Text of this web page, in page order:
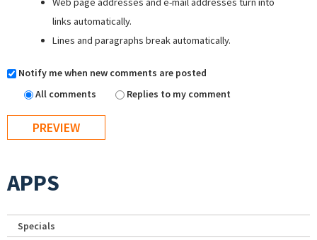
links automatically.
Lines and paragraphs break automatically.
Notify me when new comments are posted
All comments
Replies to my comment
APPS
Specials